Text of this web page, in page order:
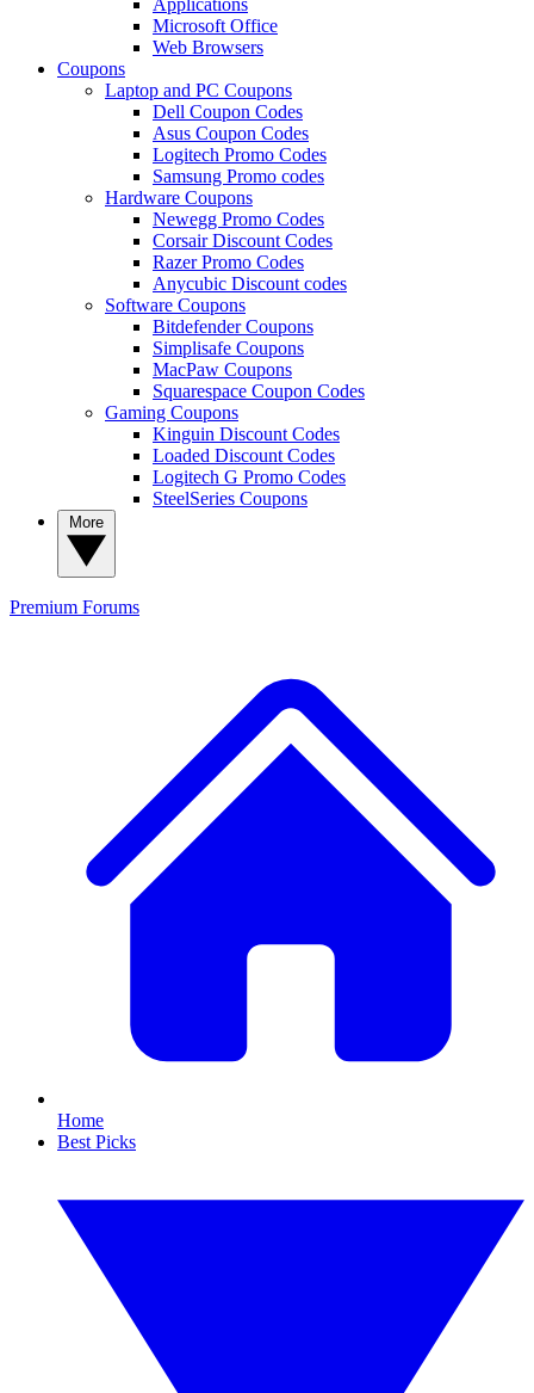
Microsoft Office
Web Browsers
Coupons
Laptop and PC Coupons
Dell Coupon Codes
Asus Coupon Codes
Logitech Promo Codes
Samsung Promo codes
Hardware Coupons
Newegg Promo Codes
Corsair Discount Codes
Razer Promo Codes
Anycubic Discount codes
Software Coupons
Bitdefender Coupons
Simplisafe Coupons
MacPaw Coupons
Squarespace Coupon Codes
Gaming Coupons
Kinguin Discount Codes
Loaded Discount Codes
Logitech G Promo Codes
SteelSeries Coupons
Premium Forums
Home
Best Picks